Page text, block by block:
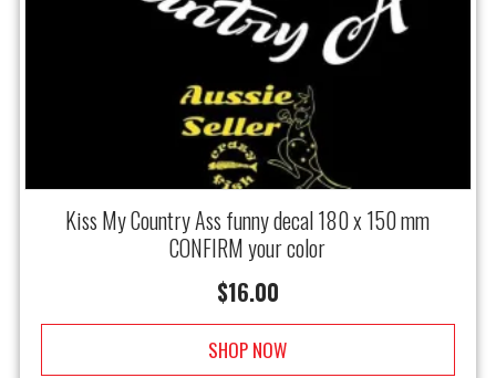
Kiss My Country Ass funny decal 180 x 150 mm
CONFIRM your color
$16.00
SHOP NOW